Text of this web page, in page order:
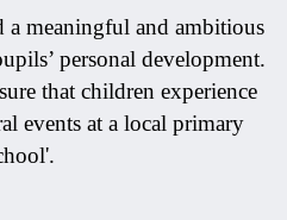
a meaningful and ambitious
personal development.
that children experience
events at a local primary